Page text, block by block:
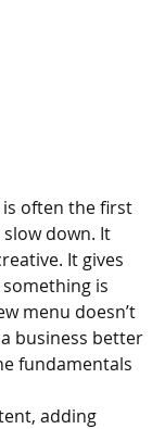
often the first
down. It
It gives
is
menu doesn’t
business better
fundamentals
adding